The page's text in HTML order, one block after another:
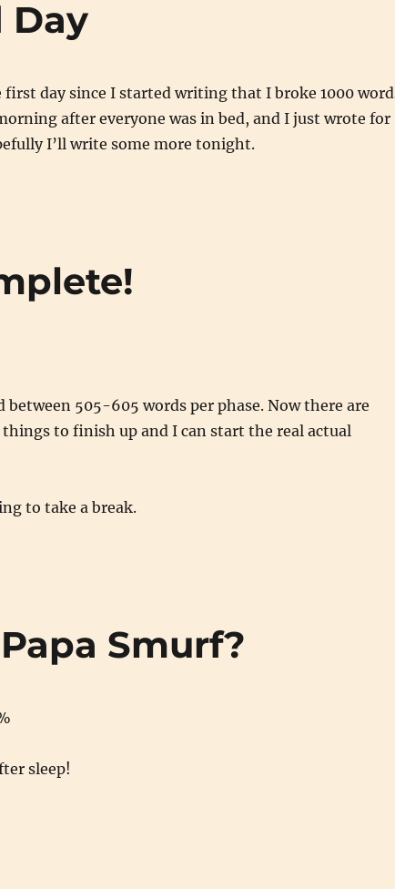
Day
day since I started writing that I broke 1000
after everyone was in bed, and I just wrote for
I’ll write some more tonight.
between 505-605 words per phase. Now there are
to finish up and I can start the real actual
to take a break.
Smurf?
sleep!